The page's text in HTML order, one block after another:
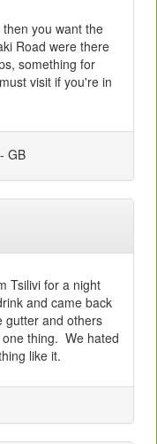
you want the
Road were there
something for
visit if you're in
GB
Tsilivi for a night
and came back
gutter and others
thing. We hated
like it.